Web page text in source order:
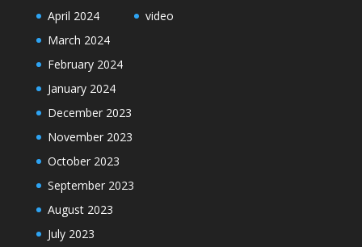
April 2024
March 2024
February 2024
January 2024
December 2023
November 2023
October 2023
September 2023
August 2023
July 2023
video